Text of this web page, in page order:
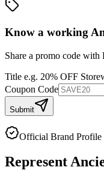
Know a working
Share a promo code
Title e.g. 20% OFF
Coupon Code
Submit
Official Brand Profile
Represent